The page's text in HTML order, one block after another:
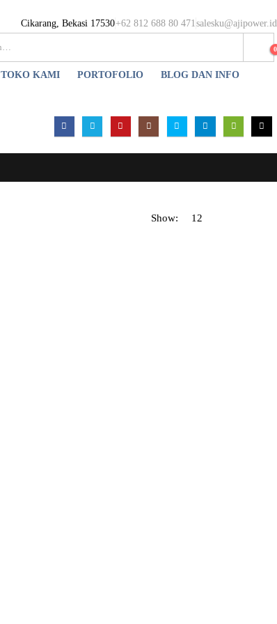
Cikarang, Bekasi 17530+62 812 688 80 471salesku@ajipower.id
0
TOKO KAMI PORTOFOLIO BLOG DAN INFO
Show: